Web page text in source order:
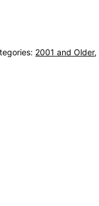
2001 and Older,